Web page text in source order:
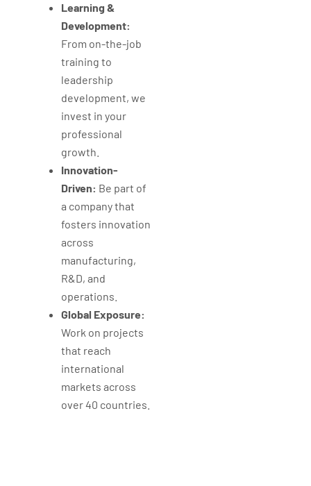
Learning &
Development:
From on-the-job
training to
leadership
development, we
invest in your
professional
growth.
Innovation-
Driven: Be part of
a company that
fosters innovation
across
manufacturing,
R&D, and
operations.
Global Exposure:
Work on projects
that reach
international
markets across
over 40 countries.